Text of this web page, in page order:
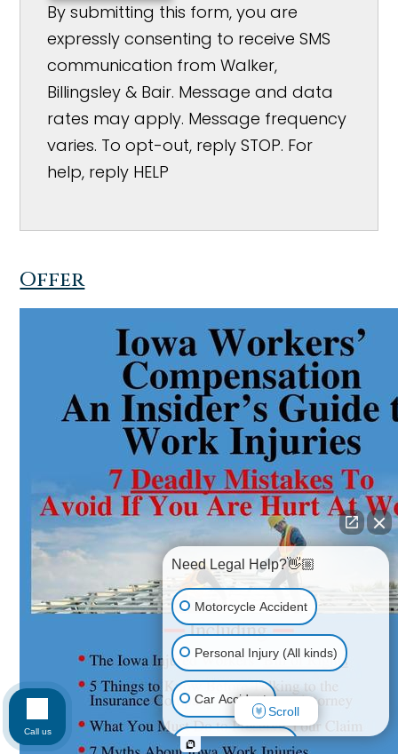
By submitting this form, you are
expressly consenting to receive SMS
communication from Walker,
Billingsley & Bair. Message and data
rates may apply. Message frequency
varies. To opt-out, reply STOP. For
help, reply HELP
Offer
Need Legal Help?👋🏼
Motorcycle Accident
Personal Injury (All kinds)
Car Accident
Workplace Injury
Scroll
Call us